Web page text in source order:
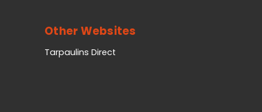
Other Websites
Tarpaulins Direct